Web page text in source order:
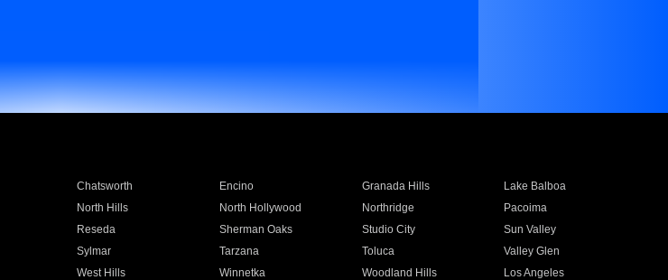
Chatsworth Encino Granada Hills
Lake Balboa
North Hills North Hollywood Northridge
Pacoima
Reseda Sherman Oaks Studio City
Sun Valley
Sylmar Tarzana Toluca
Valley Glen
West Hills Winnetka Woodland Hills
Los Angeles